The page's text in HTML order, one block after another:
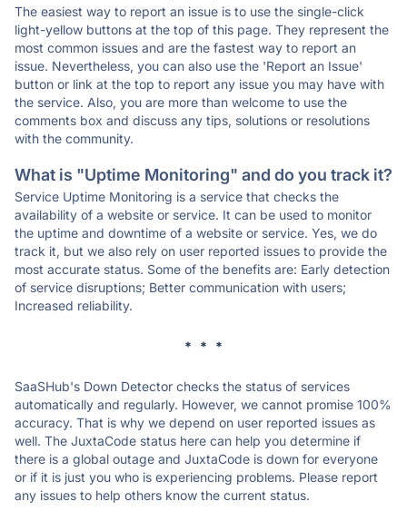
The easiest way to report an issue is to use the single-click
light-yellow buttons at the top of this page. They represent the
most common issues and are the fastest way to report an
issue. Nevertheless, you can also use the 'Report an Issue'
button or link at the top to report any issue you may have with
the service. Also, you are more than welcome to use the
comments box and discuss any tips, solutions or resolutions
with the community.
What is "Uptime Monitoring" and do you track it?
Service Uptime Monitoring is a service that checks the
availability of a website or service. It can be used to monitor
the uptime and downtime of a website or service. Yes, we do
track it, but we also rely on user reported issues to provide the
most accurate status. Some of the benefits are: Early detection
of service disruptions; Better communication with users;
Increased reliability.
* * *
SaaSHub's Down Detector checks the status of services
automatically and regularly. However, we cannot promise 100%
accuracy. That is why we depend on user reported issues as
well. The JuxtaCode status here can help you determine if
there is a global outage and JuxtaCode is down for everyone
or if it is just you who is experiencing problems. Please report
any issues to help others know the current status.